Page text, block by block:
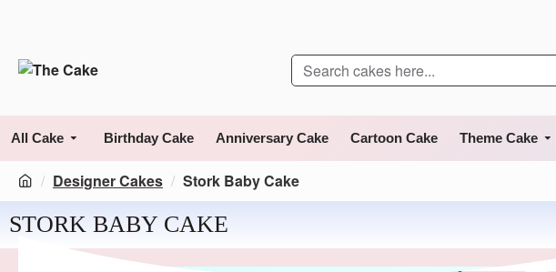
All Cake Birthday Cake Anniversary Cake Cartoon Cake Theme Cake
Designer Cakes Stork Baby Cake
STORK BABY CAKE